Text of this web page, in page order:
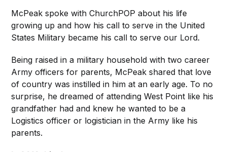
McPeak spoke with ChurchPOP about his life
growing up and how his call to serve in the United
States Military became his call to serve our Lord.
Being raised in a military household with two career
Army officers for parents, McPeak shared that love
of country was instilled in him at an early age. To no
surprise, he dreamed of attending West Point like his
grandfather had and knew he wanted to be a
Logistics officer or logistician in the Army like his
parents.